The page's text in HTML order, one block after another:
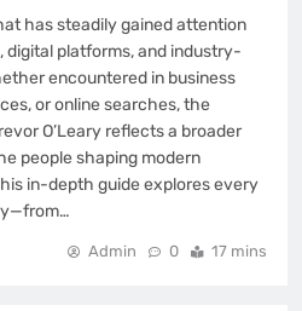
Yuan: Complete Guide to His
Strategy, Career, and Growing
Cofer: Complete Guide to
Influence
has steadily gained attention
digital platforms, and industry-
encountered in business
or online searches, the
O’Leary reflects a broader
people shaping modern
in-depth guide explores every
Admin 0 17 mins